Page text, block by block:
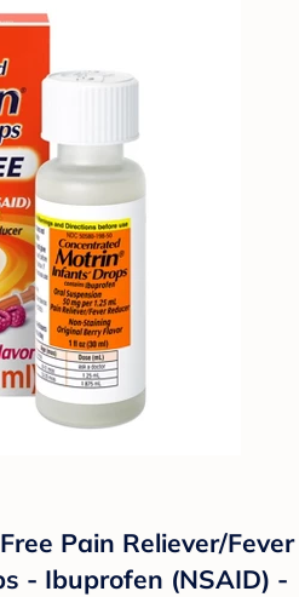
Pain Reliever/Fever
- Ibuprofen (NSAID) -